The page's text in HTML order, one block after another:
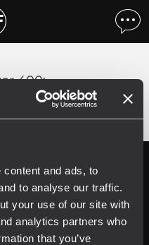
and ads, to
to analyse our traffic.
your use of our site with
analytics partners who
that you’ve
400:
Register your
RCF product in
My RCF